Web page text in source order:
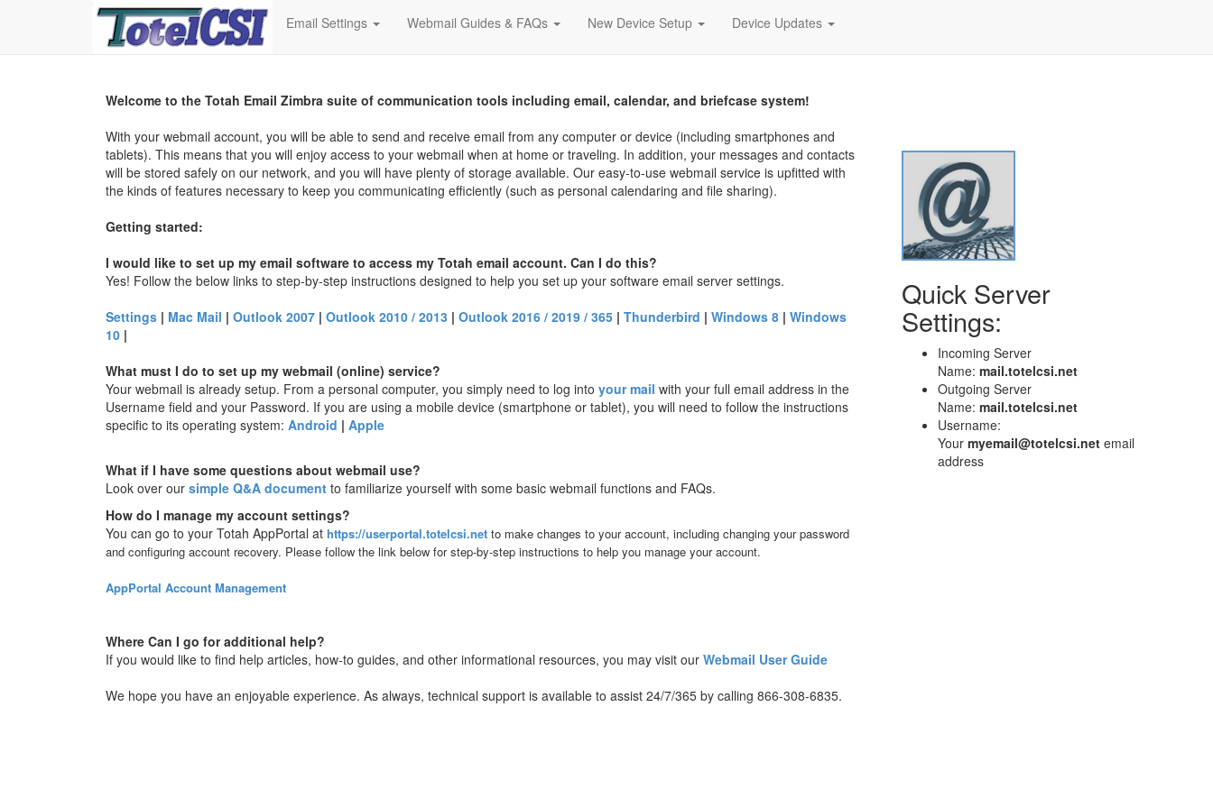
Email Settings Webmail Guides & FAQs New Device Setup Device Updates
Welcome to the Totah Email Zimbra suite of communication tools including email, calendar, and briefcase system!
With your webmail account, you will be able to send and receive email from any computer or device (including smartphones and
tablets). This means that you will enjoy access to your webmail when at home or traveling. In addition, your messages and contacts
will be stored safely on our network, and you will have plenty of storage available. Our easy-to-use webmail service is upfitted with
the kinds of features necessary to keep you communicating efficiently (such as personal calendaring and file sharing).
Getting started:
I would like to set up my email software to access my Totah email account. Can I do this?
Yes! Follow the below links to step-by-step instructions designed to help you set up your software email server settings.
Settings | Mac Mail | Outlook 2007 | Outlook 2010 / 2013 | Outlook 2016 / 2019 / 365 | Thunderbird | Windows 8 | Windows
10 |
What must I do to set up my webmail (online) service?
Your webmail is already setup. From a personal computer, you simply need to log into your mail with your full email address in the
Username field and your Password. If you are using a mobile device (smartphone or tablet), you will need to follow the instructions
specific to its operating system: Android | Apple
What if I have some questions about webmail use?
Look over our simple Q&A document to familiarize yourself with some basic webmail functions and FAQs.
How do I manage my account settings?
You can go to your Totah AppPortal at https://userportal.totelcsi.net to make changes to your account, including changing your password
and configuring account recovery. Please follow the link below for step-by-step instructions to help you manage your account.
AppPortal Account Management
Where Can I go for additional help?
If you would like to find help articles, how-to guides, and other informational resources, you may visit our Webmail User Guide
We hope you have an enjoyable experience. As always, technical support is available to assist 24/7/365 by calling 866-308-6835.
Quick Server
Settings:
Incoming Server
Name: mail.totelcsi.net
Outgoing Server
Name: mail.totelcsi.net
Username:
Your myemail@totelcsi.net email
address